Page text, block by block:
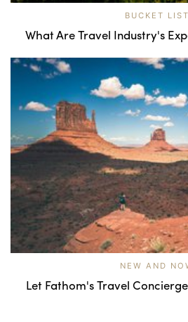
BUCKET LIST
What Are Travel Industry's
NEW AND
Let Fathom's Travel